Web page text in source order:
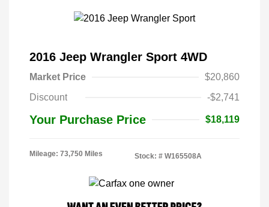
2016 Jeep Wrangler Sport 4WD
Market Price
$20,860
Discount
-$2,741
Your Purchase Price $18,119
Mileage: 73,750 Miles Stock: # W165508A